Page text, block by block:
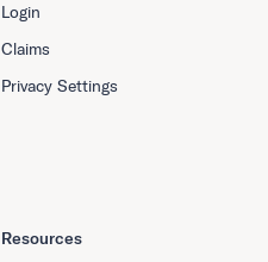
Resources
Login
Claims
Privacy Settings